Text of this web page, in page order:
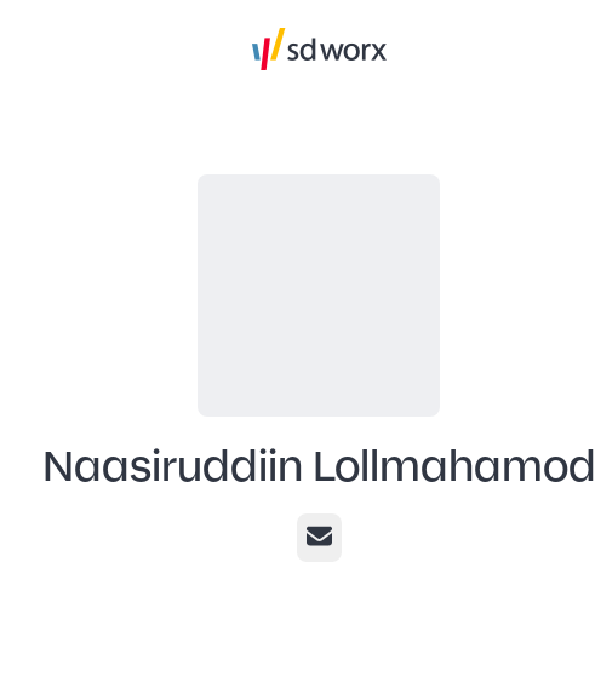
Naasiruddiin Lollmahamod
Email